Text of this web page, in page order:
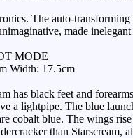
The auto-
made
MODE
Width: 17.5cm
has black feet and
a lightpipe. The blue
cobalt blue. The wings
than Starscream,